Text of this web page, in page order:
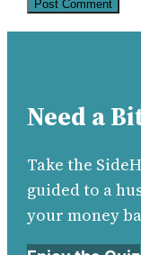
Need a
Take the
guided to a
your money